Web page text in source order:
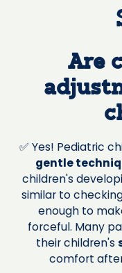
Are
✅ Yes! Pediatric
gentle
children's
similar to
enough to
forceful. Many
their children's
comfort